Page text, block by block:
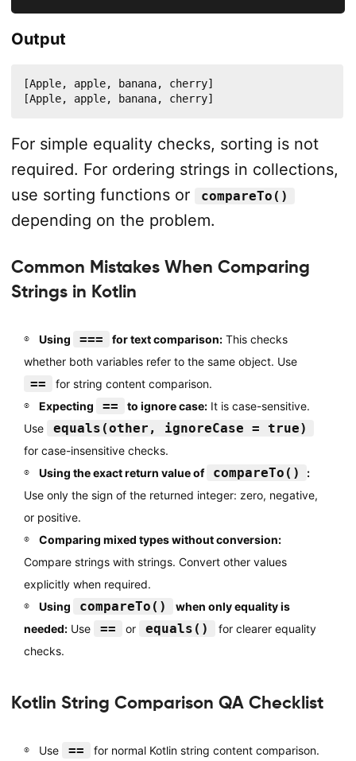
Output
[Apple, apple, banana, cherry]
[Apple, apple, banana, cherry]
For simple equality checks, sorting is not
required. For ordering strings in collections,
use sorting functions or
compareTo()
depending on the problem.
Common Mistakes When Comparing
Strings in Kotlin
Using === for text comparison:This checks
whether both variables refer to the same object. Use
==
for string content comparison.
Expecting
== to ignore case:It is case-sensitive.
Use
equals(other, ignoreCase = true)
for case-insensitive checks.
Using the exact return value of
compareTo()
:
Use only the sign of the returned integer: zero, negative,
or positive.
Comparing mixed types without conversion:
Compare strings with strings. Convert other values
explicitly when required.
Using
compareTo()
when only equality is
needed:Use == or equals()
for clearer equality
checks.
Kotlin String Comparison QA Checklist
Use == for normal Kotlin string content comparison.